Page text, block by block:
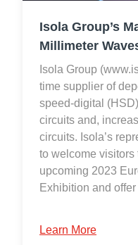
IsoDesign Tools
Isola Group’s
Millimeter
Isola Group
time supplier of
speed-digital
circuits and,
circuits. Isola’s
to welcome visitors
upcoming 2023
Exhibition and
Learn More